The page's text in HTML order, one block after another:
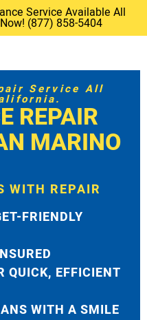
Service Available All
(877) 858-5404
Service All
REPAIR
MARINO
WITH REPAIR
FRIENDLY
QUICK, EFFICIENT
WITH A SMILE